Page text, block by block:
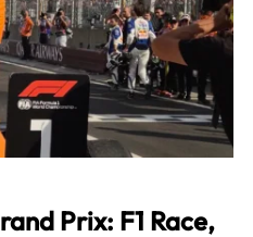
Prix: F1 Race,